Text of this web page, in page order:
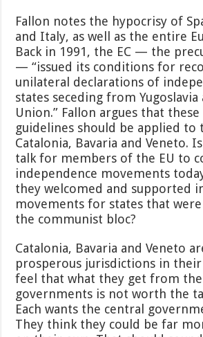
Fallon notes the hypocrisy of
and Italy, as well as the entire
Back in 1991, the EC — the
— “issued its conditions for
unilateral declarations of
states seceding from
Union.” Fallon argues that these
guidelines should be applied to
Catalonia, Bavaria and Veneto.
talk for members of the EU to
independence movements
they welcomed and supported
movements for states that
the communist bloc?
Catalonia, Bavaria and Veneto
prosperous jurisdictions in
feel that what they get from the
governments is not worth the
Each wants the central
They think they could be far